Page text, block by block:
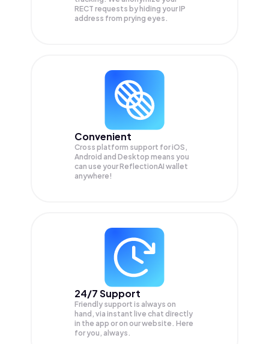
RECT requests by hiding your IP
address from prying eyes.
Convenient
Cross platform support for iOS,
Android and Desktop means you
can use your ReflectionAI wallet
anywhere!
24/7 Support
Friendly support is always on
hand, via instant live chat directly
in the app or on our website. Here
for you, always.